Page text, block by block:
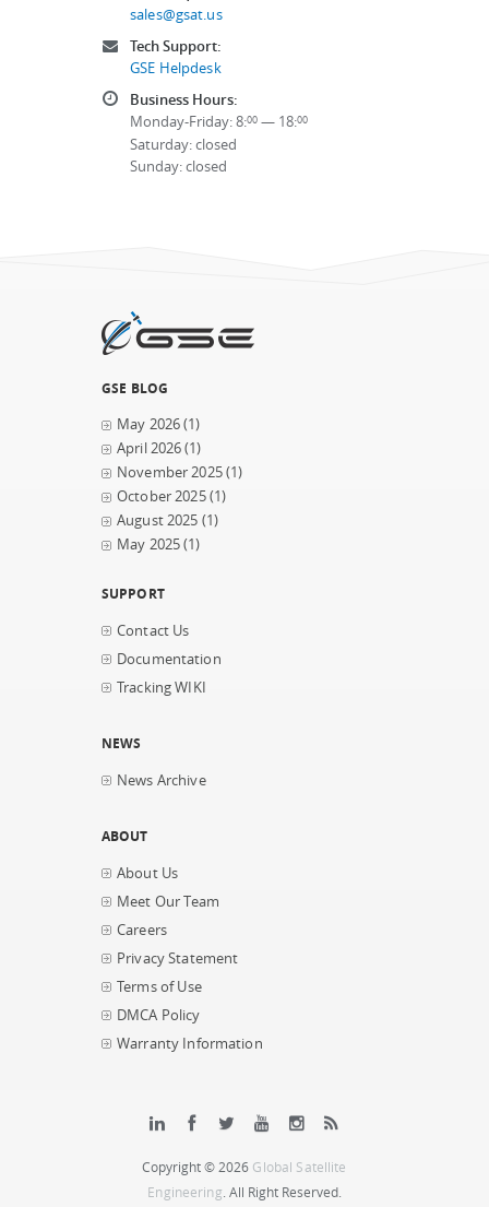
sales@gsat.us
Tech Support:
GSE Helpdesk
Business Hours:
Monday-Friday: 8:00 — 18:00
Saturday: closed
Sunday: closed
GSE BLOG
May 2026(1)
April 2026(1)
November 2025(1)
October 2025(1)
August 2025 (1)
May 2025(1)
SUPPORT
Contact Us
Documentation
Tracking WIKI
NEWS
News Archive
ABOUT
About Us
Meet Our Team
Careers
Privacy Statement
Terms of Use
DMCA Policy
Warranty Information
Copyright © 2026 Global Satellite
Engineering. All Right Reserved.